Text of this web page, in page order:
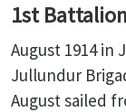
1st
August 1914 in
Jullundur
August sailed